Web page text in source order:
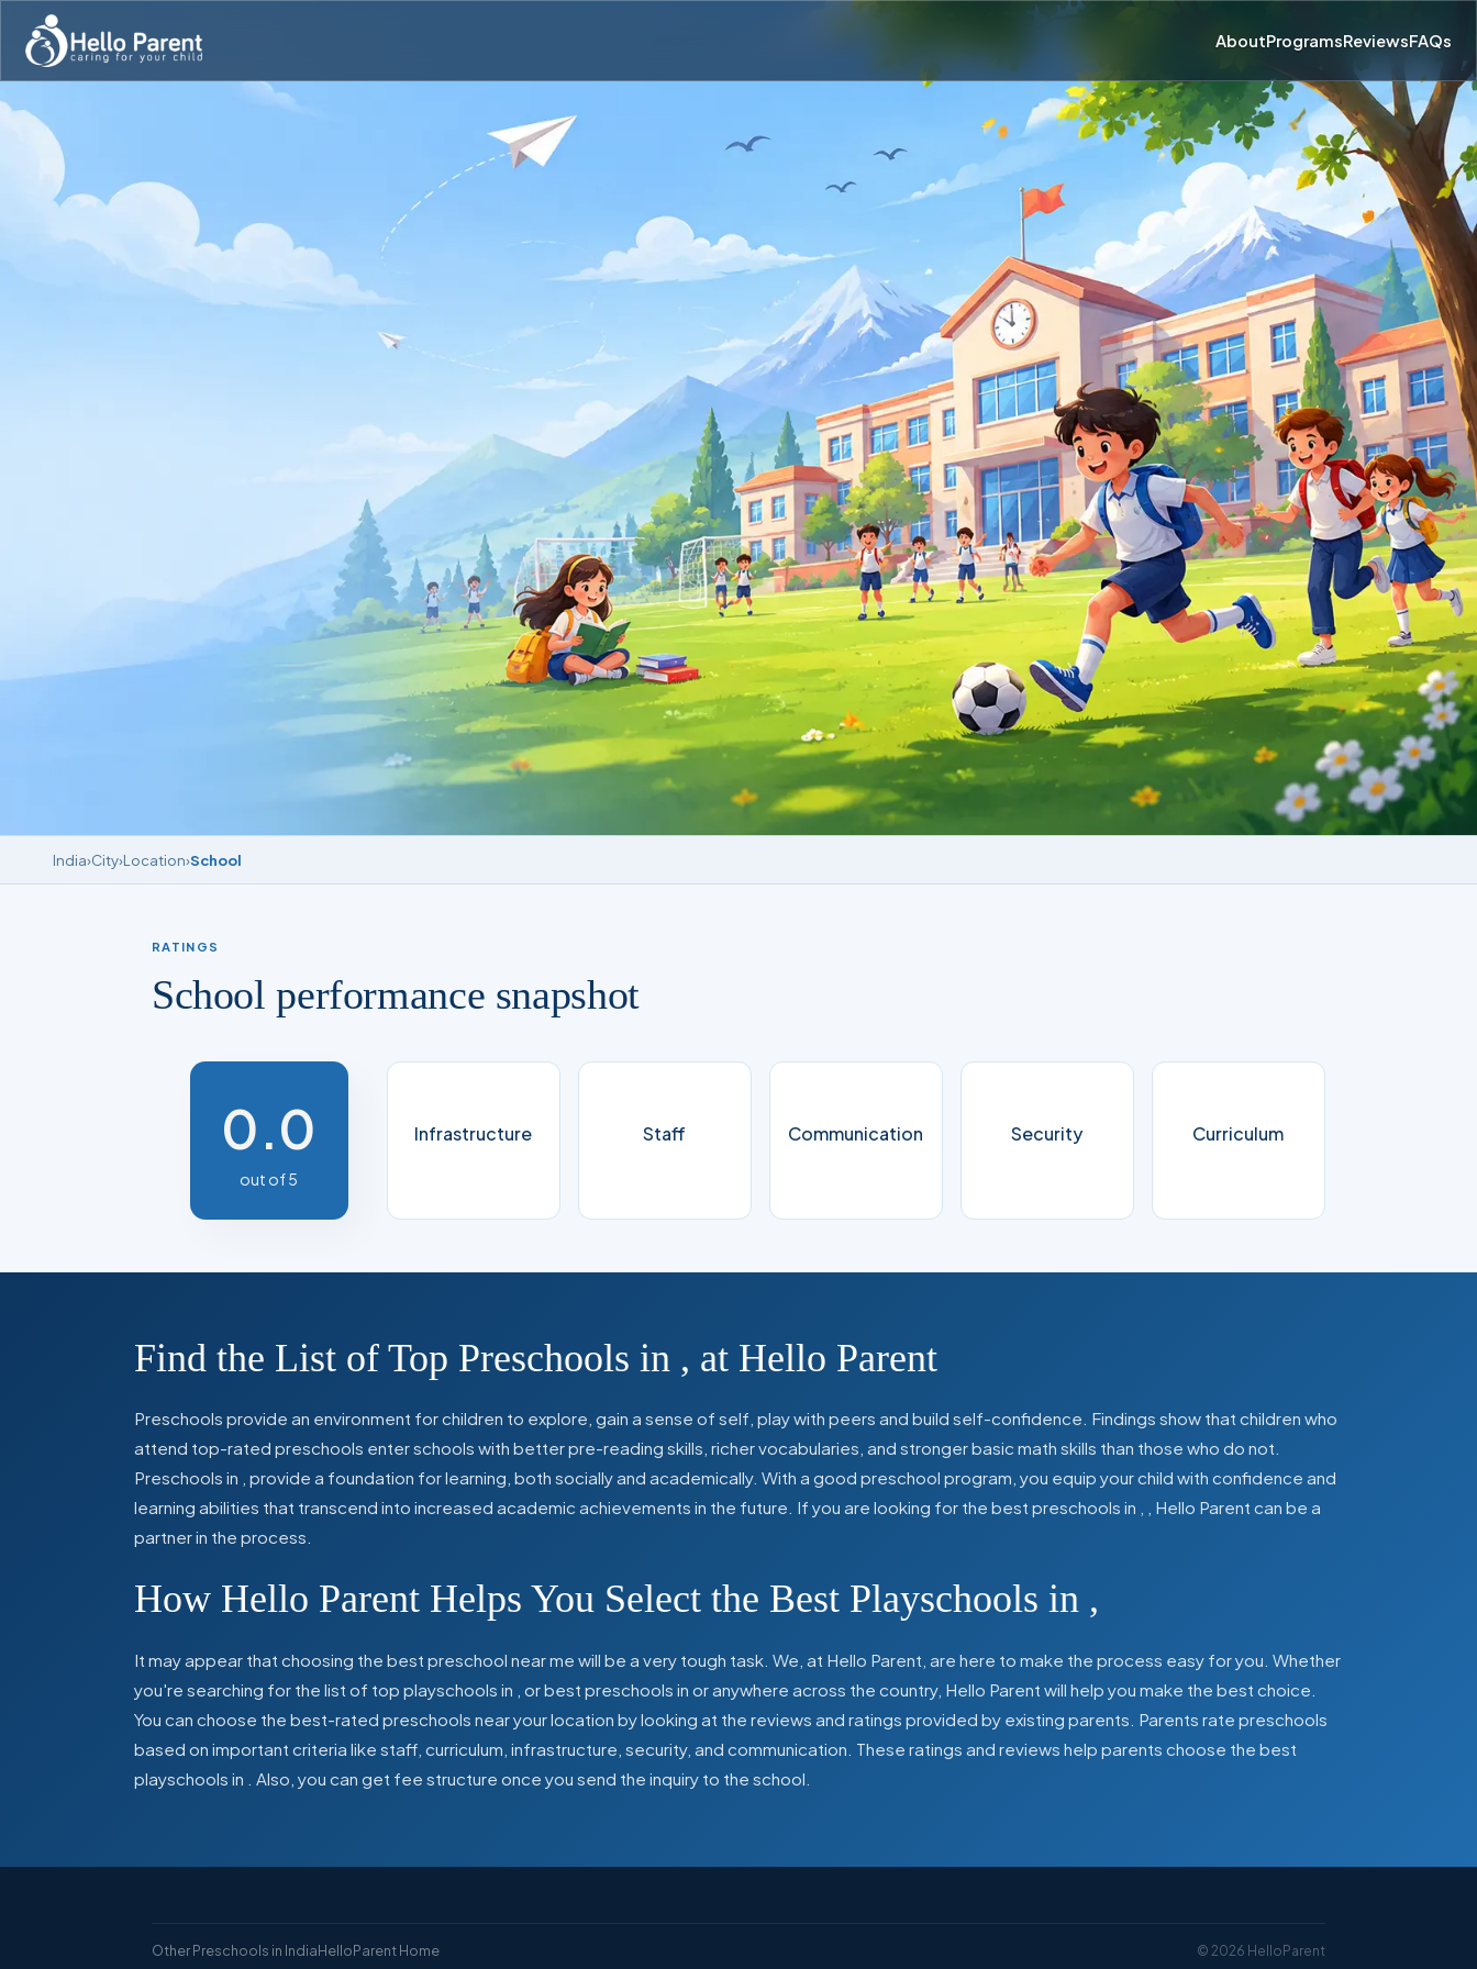
AboutProgramsReviewsFAQs
India›City›Location›School
RATINGS
School performance snapshot
0.0
out of 5
Infrastructure Staff Communication Security Curriculum
Find the List of Top Preschools in , at Hello Parent
Preschools provide an environment for children to explore, gain a sense of self, play with peers and build self-confidence. Findings show that children who
attend top-rated preschools enter schools with better pre-reading skills, richer vocabularies, and stronger basic math skills than those who do not.
Preschools in provide a foundation for learning, both socially and academically. With a good preschool program, you equip your child with confidence and
learning abilities that transcend into increased academic achievements in the future. If you are looking for the best preschools in
, Hello Parent can be a
partner in the process.
How Hello Parent Helps You Select the Best Playschools in ,
It may appear that choosing the best preschool near me will be a very tough task. We, at Hello Parent, are here to make the process easy for you. Whether
you're searching for the list of top playschools in or best preschools in or anywhere across the country, Hello Parent will help you make the best choice.
You can choose the best-rated preschools near your location by looking at the reviews and ratings provided by existing parents. Parents rate preschools
based on important criteria like staff, curriculum, infrastructure, security, and communication. These ratings and reviews help parents choose the best
playschools in
. Also, you can get fee structure once you send the inquiry to the school.
Other Preschools in IndiaHelloParent Home ©2026 HelloParent